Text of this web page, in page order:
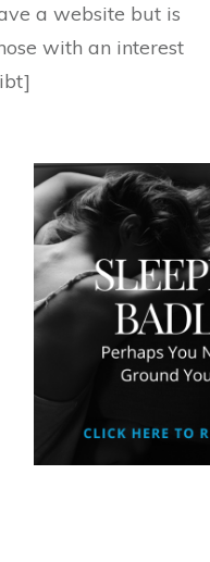
a website but is
with an interest